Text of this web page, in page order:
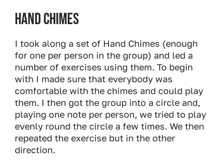
Hand Chimes
I took along a set of Hand Chimes (enough
for one per person in the group) and led a
number of exercises using them. To begin
with I made sure that everybody was
comfortable with the chimes and could play
them. I then got the group into a circle and,
playing one note per person, we tried to play
evenly round the circle a few times. We then
repeated the exercise but in the other
direction.